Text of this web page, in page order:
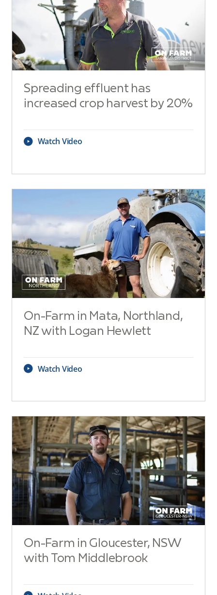
Spreading effluent has
increased crop harvest by 20%
Watch Video
On-Farm in Mata, Northland,
NZ with Logan Hewlett
Watch Video
On-Farm in Gloucester, NSW
with Tom Middlebrook